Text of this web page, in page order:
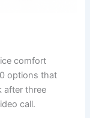
comfort
options that
after three
call.